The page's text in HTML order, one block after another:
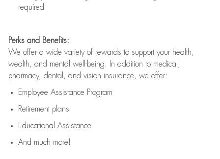
required
Perks and Benefits:
We offer a wide variety of rewards to support your health,
wealth, and mental well-being. In addition to medical,
pharmacy, dental, and vision insurance, we offer:
Employee Assistance Program
Retirement plans
Educational Assistance
And much more!